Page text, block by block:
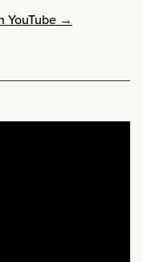
YouTube →